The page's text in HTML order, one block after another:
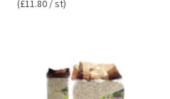
(£11.80 / st)